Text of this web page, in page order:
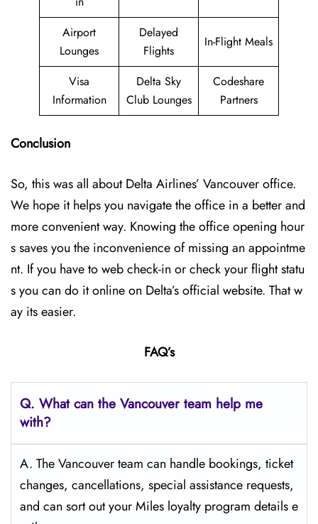
Airport
Lounges
Delayed
Flights
In-Flight Meals
Visa
Information
Delta Sky
Club Lounges
Codeshare
Partners
Conclusion
So, this was all about Delta Airlines’ Vancouver office.
We hope it helps you navigate the office in a better and
more convenient way. Knowing the office opening hour
s saves you the inconvenience of missing an appointme
nt. If you have to web check-in or check your flight statu
s you can do it online on Delta’s official website. That w
ay its easier.
FAQ’s
Q. What can the Vancouver team help me
with?
A. The Vancouver team can handle bookings, ticket
changes, cancellations, special assistance requests,
and can sort out your Miles loyalty program details e